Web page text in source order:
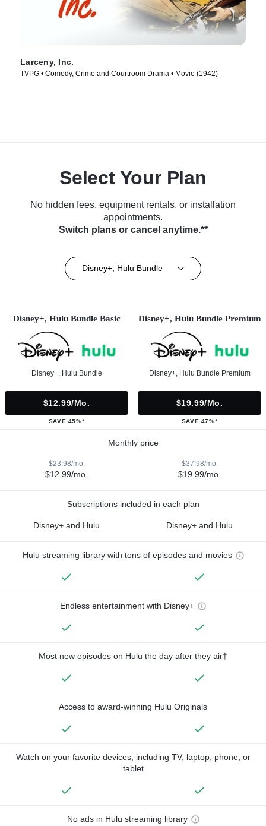
Larceny, Inc.
TVPG • Comedy, Crime and Courtroom Drama • Movie (1942)
Select Your Plan
No hidden fees, equipment rentals, or installation
appointments.
Switch plans or cancel anytime.**
Disney+, Hulu Bundle
Disney+, Hulu Bundle Basic
Disney+, Hulu Bundle
$12.99/mo.
SAVE 45%*
Disney+, Hulu Bundle Premium
Disney+, Hulu Bundle Premium
$19.99/mo.
SAVE 47%*
Monthly price
$23.98/mo.
$12.99/mo.
$37.98/mo.
$19.99/mo.
Subscriptions included in each plan
Disney+ and Hulu Disney+ and Hulu
Hulu streaming library with tons of episodes and movies
Endless entertainment with Disney+
Most new episodes on Hulu the day after they air†
Access to award-winning Hulu Originals
Watch on your favorite devices, including TV, laptop, phone, or
tablet
No ads in Hulu streaming library